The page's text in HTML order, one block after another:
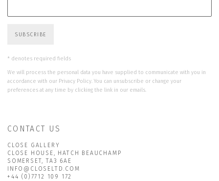
SUBSCRIBE
* denotes required fields
We will process the personal data you have supplied to communicate with you in
accordance with our Privacy Policy. You can unsubscribe or change your
preferences at any time by clicking the link in our emails.
CONTACT US
CLOSE GALLERY
CLOSE HOUSE, HATCH BEAUCHAMP
SOMERSET, TA3 6AE
INFO@CLOSELTD.COM
+44 (0)7712 109 172